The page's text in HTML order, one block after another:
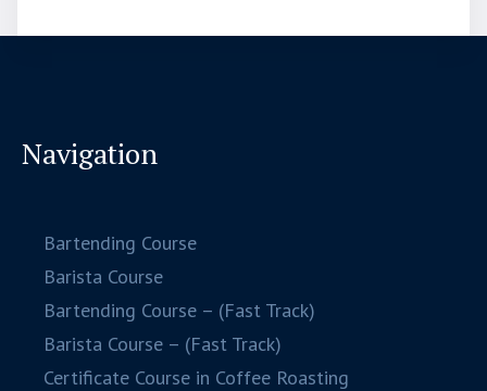
Navigation
Bartending Course
Barista Course
Bartending Course – (Fast Track)
Barista Course – (Fast Track)
Certificate Course in Coffee Roasting